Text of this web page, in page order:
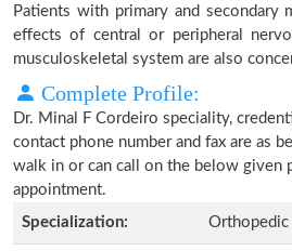
Patients with primary and secondary
effects of central or peripheral
musculoskeletal system are also
Complete Profile:
Dr. Minal F Cordeiro speciality,
contact phone number and fax are as
walk in or can call on the below given
appointment.
Specialization:
Orthopedic